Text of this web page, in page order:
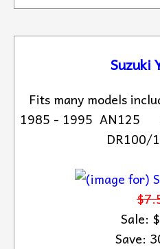
Suzuki
Fits many models
1985 - 1995 AN125
DR100/
Sale:
Save: